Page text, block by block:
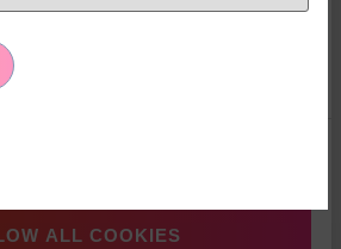
ALL COOKIES
June Monthly Commentary